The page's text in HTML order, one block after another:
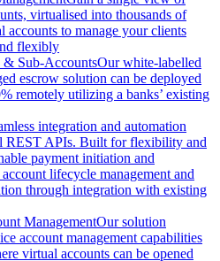
virtualised into thousands of
accounts to manage your clients
flexibly
& Sub-AccountsOur white-labelled
escrow solution can be deployed
remotely utilizing a banks’ existing
integration and automation
REST APIs. Built for flexibility and
payment initiation and
lifecycle management and
through integration with existing
ManagementOur solution
account management capabilities
virtual accounts can be opened